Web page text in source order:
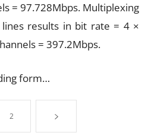
= 97.728Mbps. Multiplexing
results in bit rate = 4 ×
= 397.2Mbps.
form…
2